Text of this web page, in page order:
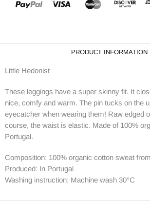
PRODUCT INFORMATION
Little Hedonist
These leggings have a super skinny fit. It
nice, comfy and warm. The pin tucks on the
eyecatcher when wearing them! Raw edged
course, the waist is elastic. Made of 100%
Portugal.
Composition: 100% organic cotton sweat
Produced: In Portugal
Washing instruction : Machine wash 30°C